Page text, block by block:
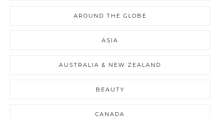
AROUND THE GLOBE
ASIA
AUSTRALIA & NEW ZEALAND
BEAUTY
CANADA